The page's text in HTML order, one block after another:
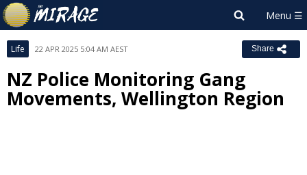
Life 22 APR 2025 5:04 AM AEST Share
NZ Police Monitoring Gang
Movements, Wellington Region